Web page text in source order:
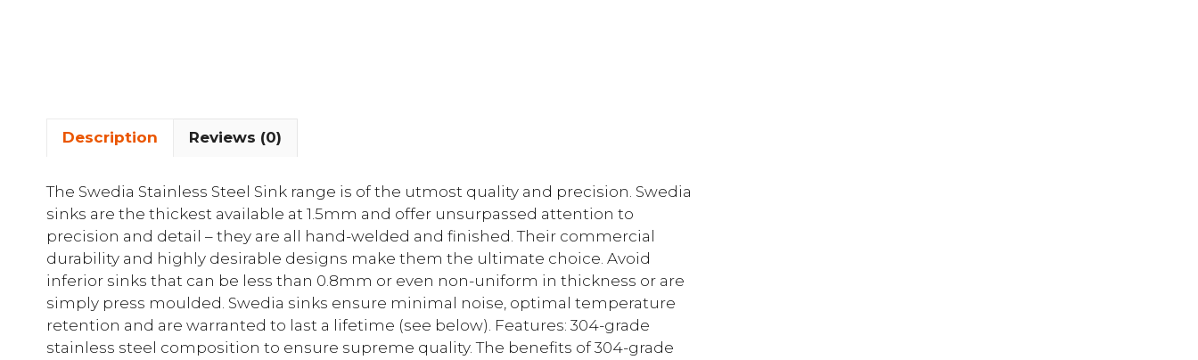
Description Reviews (0)
The Swedia Stainless Steel Sink range is of the utmost quality and precision. Swedia
sinks are the thickest available at 1.5mm and offer unsurpassed attention to
precision and detail – they are all hand-welded and finished. Their commercial
durability and highly desirable designs make them the ultimate choice. Avoid
inferior sinks that can be less than 0.8mm or even non-uniform in thickness or are
simply press moulded. Swedia sinks ensure minimal noise, optimal temperature
retention and are warranted to last a lifetime (see below). Features: 304-grade
stainless steel composition to ensure supreme quality. The benefits of 304-grade